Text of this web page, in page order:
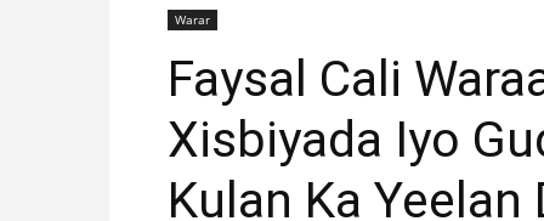
Warar
Faysal Cali
Xisbiyada Iyo
Kulan Ka Yeelan